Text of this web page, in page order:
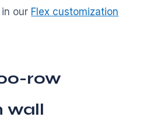
our Flex customization
row
wall